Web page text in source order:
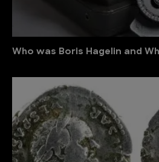
Who was Boris Hagelin and